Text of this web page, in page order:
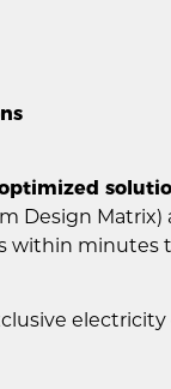
Design
minutes